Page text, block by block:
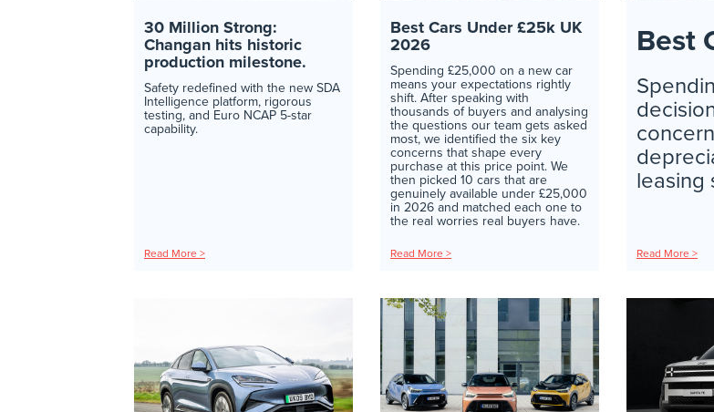
30 Million Strong:
Changan hits historic
production milestone.
Safety redefined with the new SDA
Intelligence platform, rigorous
testing, and Euro NCAP 5-star
capability.
Read More >
Best Cars Under £25k UK
2026
Spending £25,000 on a new car
means your expectations rightly
shift. After speaking with
thousands of buyers and analysing
the questions our team gets asked
most, we identified the six key
concerns that shape every
purchase at this price point. We
then picked 10 cars that are
genuinely available under £25,000
in 2026 and matched each one to
the real worries real buyers have.
Read More >
Best
leasing
Read More >